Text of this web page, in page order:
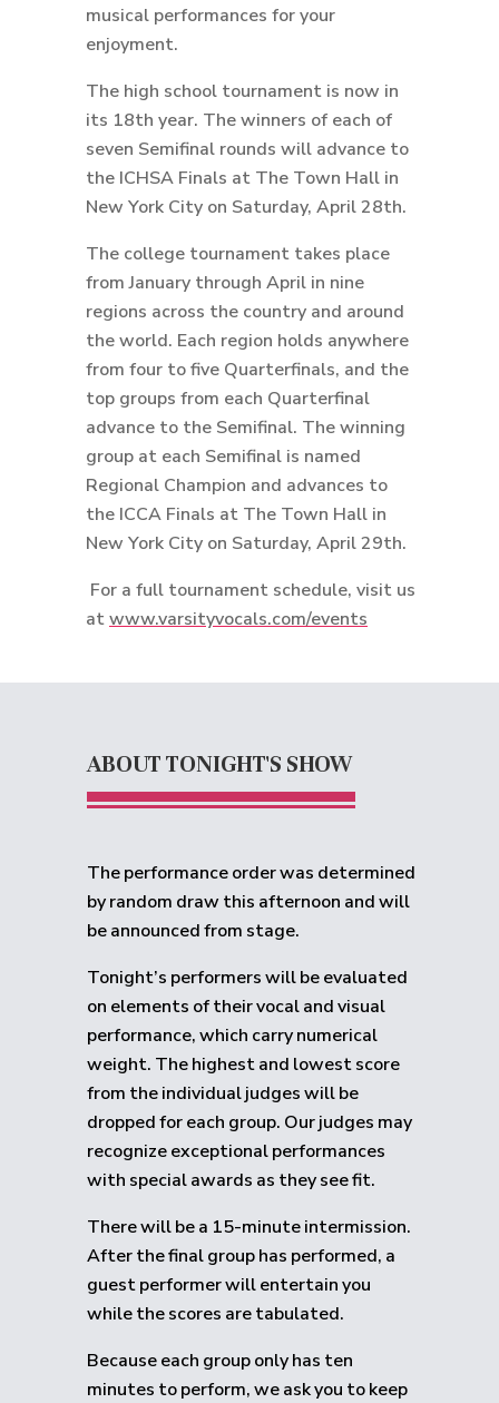
musical performances for your
enjoyment.
The high school tournament is now in
its 18th year. The winners of each of
seven Semifinal rounds will advance to
the ICHSA Finals at The Town Hall in
New York City on Saturday, April 28th.
The college tournament takes place
from January through April in nine
regions across the country and around
the world. Each region holds anywhere
from four to five Quarterfinals, and the
top groups from each Quarterfinal
advance to the Semifinal. The winning
group at each Semifinal is named
Regional Champion and advances to
the ICCA Finals at The Town Hall in
New York City on Saturday, April 29th.
For a full tournament schedule, visit us
atwww.varsityvocals.com/events
ABOUT TONIGHT'S SHOW
The performance order was determined
by random draw this afternoon and will
be announced from stage.
Tonight’s performers will be evaluated
on elements of their vocal and visual
performance, which carry numerical
weight. The highest and lowest score
from the individual judges will be
dropped for each group. Our judges may
recognize exceptional performances
with special awards as they see fit.
There will be a 15-minute intermission.
After the final group has performed, a
guest performer will entertain you
while the scores are tabulated.
Because each group only has ten
minutes to perform, we ask you to keep